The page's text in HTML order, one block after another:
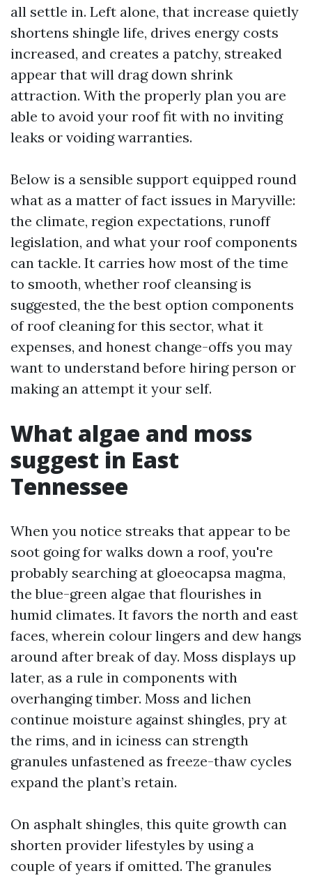
all settle in. Left alone, that increase quietly
shortens shingle life, drives energy costs
increased, and creates a patchy, streaked
appear that will drag down shrink
attraction. With the properly plan you are
able to avoid your roof fit with no inviting
leaks or voiding warranties.
Below is a sensible support equipped round
what as a matter of fact issues in Maryville:
the climate, region expectations, runoff
legislation, and what your roof components
can tackle. It carries how most of the time
to smooth, whether roof cleansing is
suggested, the the best option components
of roof cleaning for this sector, what it
expenses, and honest change-offs you may
want to understand before hiring person or
making an attempt it your self.
What algae and moss
suggest in East
Tennessee
When you notice streaks that appear to be
soot going for walks down a roof, you're
probably searching at gloeocapsa magma,
the blue-green algae that flourishes in
humid climates. It favors the north and east
faces, wherein colour lingers and dew hangs
around after break of day. Moss displays up
later, as a rule in components with
overhanging timber. Moss and lichen
continue moisture against shingles, pry at
the rims, and in iciness can strength
granules unfastened as freeze-thaw cycles
expand the plant’s retain.
On asphalt shingles, this quite growth can
shorten provider lifestyles by using a
couple of years if omitted. The granules